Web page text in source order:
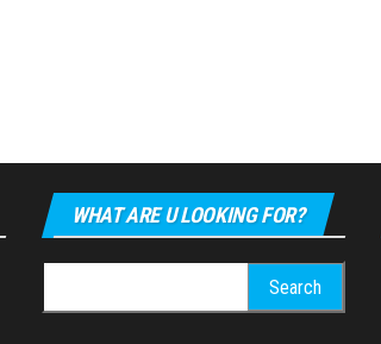
WHAT ARE U LOOKING FOR?
for: